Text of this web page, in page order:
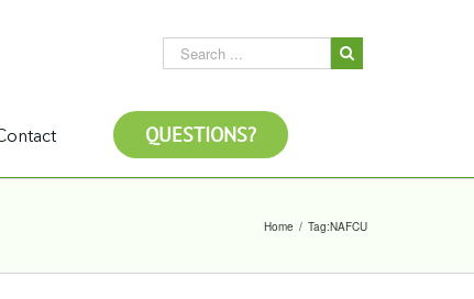
QUESTIONS?
Home / Tag:NAFCU